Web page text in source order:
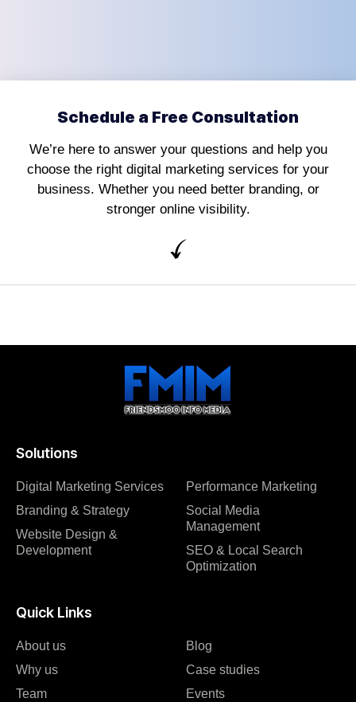
Schedule a Free Consultation
We’re here to answer your questions and help you
choose the right digital marketing services for your
business. Whether you need better branding, or
stronger online visibility.
Solutions
Digital Marketing Services
Branding & Strategy
Website Design &
Development
Performance Marketing
Social Media
Management
SEO & Local Search
Optimization
Quick Links
About us
Why us
Team
Blog
Case studies
Events